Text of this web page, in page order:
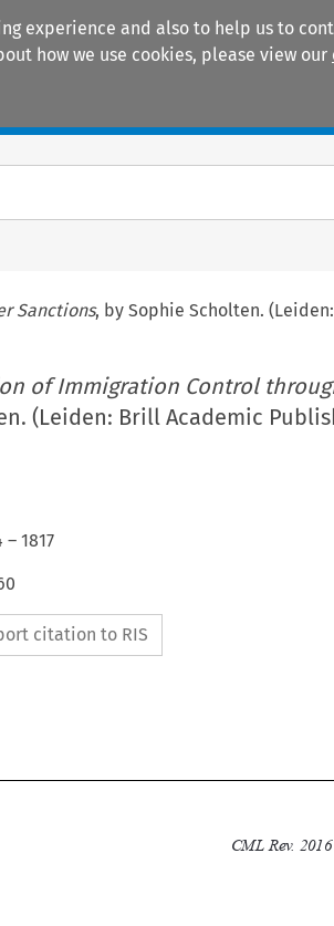
experience and also to help us to
how we use cookies, please view our
Sanctions, by Sophie Scholten.
of Immigration Control
(Leiden: Brill Academic
– 1817
citation to RIS
